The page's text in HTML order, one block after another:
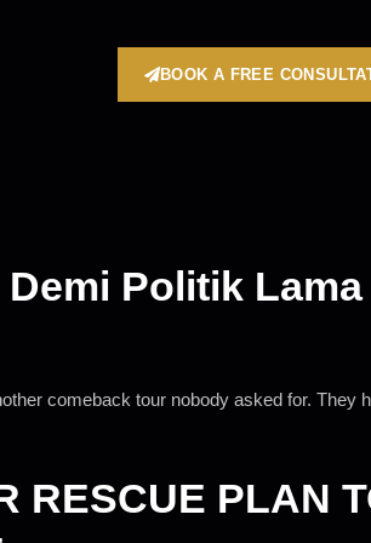
BOOK A FREE
Politik Lama
comeback tour nobody asked for. They
RESCUE PLAN